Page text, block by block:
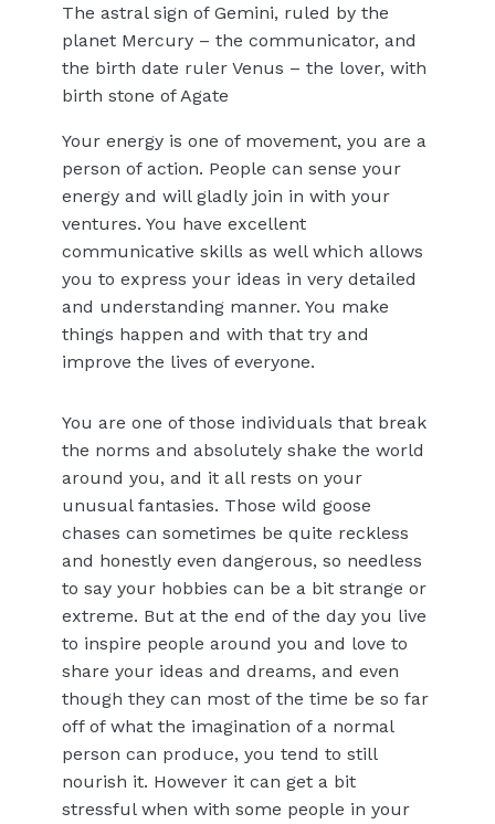
The astral sign of Gemini, ruled by the
planet Mercury – the communicator, and
the birth date ruler Venus – the lover, with
birth stone of Agate
Your energy is one of movement, you are a
person of action. People can sense your
energy and will gladly join in with your
ventures. You have excellent
communicative skills as well which allows
you to express your ideas in very detailed
and understanding manner. You make
things happen and with that try and
improve the lives of everyone.
You are one of those individuals that break
the norms and absolutely shake the world
around you, and it all rests on your
unusual fantasies. Those wild goose
chases can sometimes be quite reckless
and honestly even dangerous, so needless
to say your hobbies can be a bit strange or
extreme. But at the end of the day you live
to inspire people around you and love to
share your ideas and dreams, and even
though they can most of the time be so far
off of what the imagination of a normal
person can produce, you tend to still
nourish it. However it can get a bit
stressful when with some people in your